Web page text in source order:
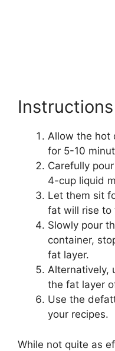
Instructions
Allow the hot
for 5-10
Carefully
4-cup liquid
Let them sit
fat will rise to
Slowly pour
container,
fat layer.
Alternatively,
the fat layer
Use the
your recipes.
While not quite as